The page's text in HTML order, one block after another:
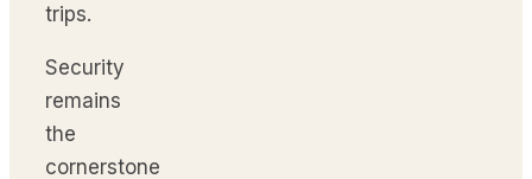
trips.
Security
remains
the
cornerstone